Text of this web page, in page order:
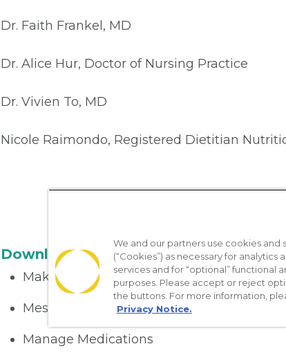
Dr. Faith Frankel, MD
Dr. Alice Hur, Doctor of Nursing Practice
Dr. Vivien To, MD
Nicole Raimondo, Registered Dietitian
Download the App
Make appointments
Message your provider
Manage Medications
We and our partners use cookies and
(“Cookies”) as necessary for analytics
services and for “optional” functional
purposes. Please accept or reject
the buttons. For more information,
Privacy Notice.